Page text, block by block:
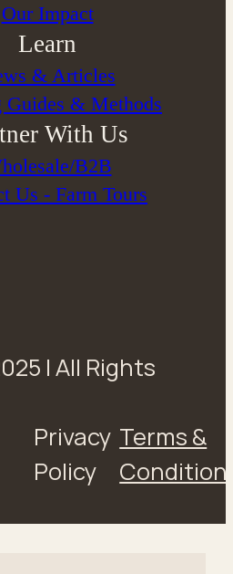
Our Impact
Learn
& Articles
Guides & Methods
With Us
B2B
Us - Farm Tours
| All Rights
Privacy
Policy
Terms &